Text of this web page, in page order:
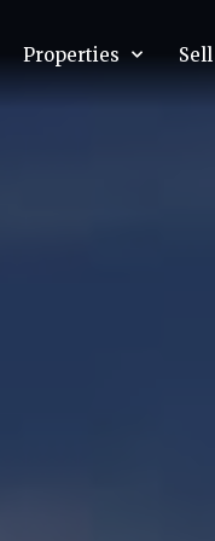
Properties Sell